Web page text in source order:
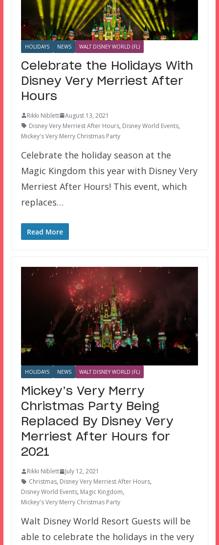
HOLIDAYS NEWS WALT DISNEY WORLD (FL)
Celebrate the Holidays With
Disney Very Merriest After
Hours
Rikki Niblett
August 13, 2021
Disney Very Merriest After Hours, Disney World Events,
Mickey's Very Merry Christmas Party
Celebrate the holiday season at the
Magic Kingdom this year with Disney Very
Merriest After Hours! This event, which
replaces…
Read More
HOLIDAYS NEWS WALT DISNEY WORLD (FL)
Mickey’s Very Merry
Christmas Party Being
Replaced By Disney Very
Merriest After Hours for
2021
Rikki Niblett
July 12, 2021
Christmas, Disney Very Merriest After Hours,
Disney World Events, Magic Kingdom,
Mickey's Very Merry Christmas Party
Walt Disney World Resort Guests will be
able to celebrate the holidays in the very